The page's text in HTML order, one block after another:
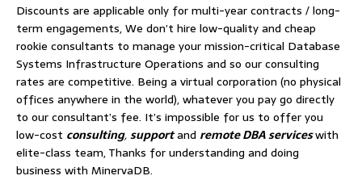
Discounts are applicable only for multi-year contracts / long-
term engagements, We don’t hire low-quality and cheap
rookie consultants to manage your mission-critical Database
Systems Infrastructure Operations and so our consulting
rates are competitive. Being a virtual corporation (no physical
offices anywhere in the world), whatever you pay go directly
to our consultant’s fee. It’s impossible for us to offer you
low-cost consulting,supportand remote DBA serviceswith
elite-class team, Thanks for understanding and doing
business with MinervaDB.